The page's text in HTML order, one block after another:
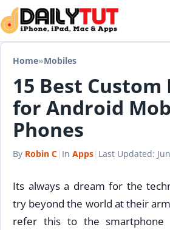
Skip to content
Home»Mobiles
15 Best Custom
for Android
Phones
By Robin C| In Apps| Last Updated:
Its always a dream for the
try beyond the world at their
refer this to the smartphone